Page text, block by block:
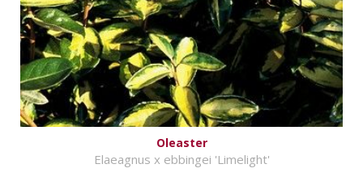
Oleaster
Elaeagnus x ebbingei 'Limelight'